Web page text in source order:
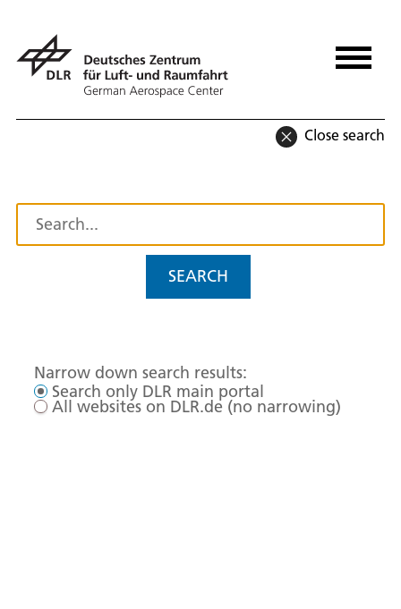
Close search
SEARCH
Narrow down search results:
Search only DLR main portal
All websites on DLR.de (no narrowing)